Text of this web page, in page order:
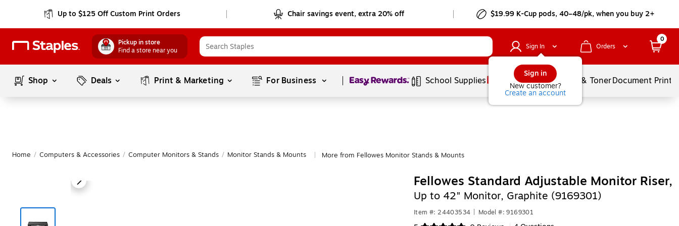
Up to $125 Off Custom Print Orders Chair savings event, extra 20% off $19.99 K-Cup pods, 40–48/pk, when you buy 2+
Pickup in store
Find a store near you
Sign In
Sign in
New customer?
Create an account
Orders
0
Shop Deals Print & Marketing For Business Page1of1 School Supplies Services Ink & TonerDocument
Home / Computers & Accessories / Computer Monitors & Stands / Monitor Stands & Mounts More from Fellowes Monitor Stands & Mounts
Fellowes Standard Adjustable Monitor Riser,
Up to 42" Monitor, Graphite (9169301)
Item #: 24403534 Model #: 9169301